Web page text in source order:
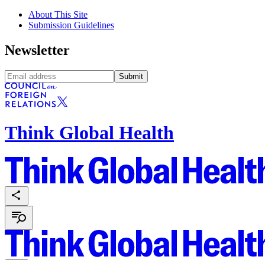
About This Site
Submission Guidelines
Newsletter
Submit
Think Global Health